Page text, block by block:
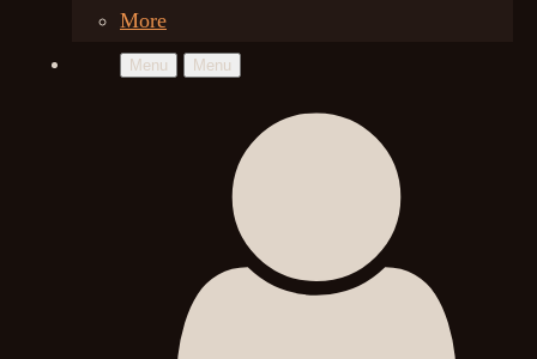
More
Menu Menu